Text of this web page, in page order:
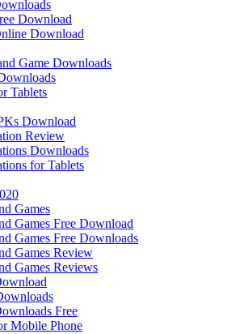
Download
Download
Game Downloads
Tablets
Download
Review
Downloads
for Tablets
Games
Games Free Download
Games Free Downloads
Games Review
Games Reviews
Free
Mobile Phone